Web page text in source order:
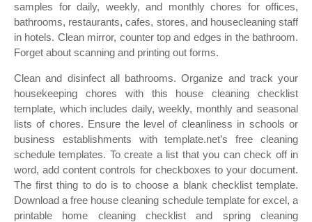
samples for daily, weekly, and monthly chores for offices,
bathrooms, restaurants, cafes, stores, and housecleaning staff
in hotels. Clean mirror, counter top and edges in the bathroom.
Forget about scanning and printing out forms.
Clean and disinfect all bathrooms. Organize and track your
housekeeping chores with this house cleaning checklist
template, which includes daily, weekly, monthly and seasonal
lists of chores. Ensure the level of cleanliness in schools or
business establishments with template.net’s free cleaning
schedule templates. To create a list that you can check off in
word, add content controls for checkboxes to your document.
The first thing to do is to choose a blank checklist template.
Download a free house cleaning schedule template for excel, a
printable home cleaning checklist and spring cleaning